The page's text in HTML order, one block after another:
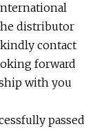
distributor
contact
forward
with you
passed